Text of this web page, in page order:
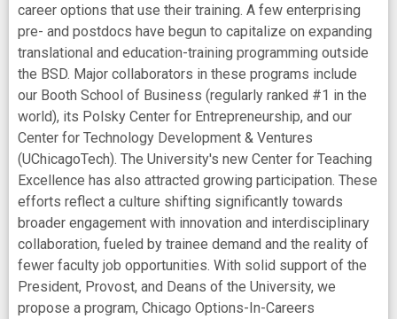
career options that use their training. A few enterprising
pre- and postdocs have begun to capitalize on expanding
translational and education-training programming outside
the BSD. Major collaborators in these programs include
our Booth School of Business (regularly ranked #1 in the
world), its Polsky Center for Entrepreneurship, and our
Center for Technology Development & Ventures
(UChicagoTech). The University's new Center for Teaching
Excellence has also attracted growing participation. These
efforts reflect a culture shifting significantly towards
broader engagement with innovation and interdisciplinary
collaboration, fueled by trainee demand and the reality of
fewer faculty job opportunities. With solid support of the
President, Provost, and Deans of the University, we
propose a program, Chicago Options-In-Careers